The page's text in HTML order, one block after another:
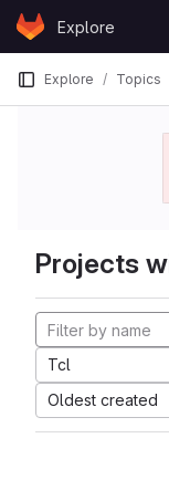
Skip to content
GitLabExplore
Explore Topics
Projects
Tcl
Oldest created